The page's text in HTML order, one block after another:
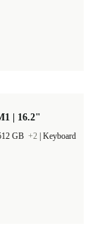
| 16.2"
GB +2 Keyboard